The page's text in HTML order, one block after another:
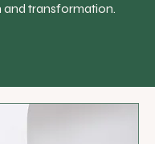
transformation.